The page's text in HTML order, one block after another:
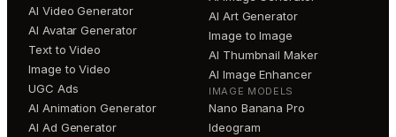
AI Video Generator
AI Avatar Generator
Text to Video
Image to Video
UGC Ads
AI Animation Generator
AI Ad Generator
AI Art Generator
Image to Image
AI Thumbnail Maker
AI Image Enhancer
IMAGE MODELS
Nano Banana Pro
Ideogram